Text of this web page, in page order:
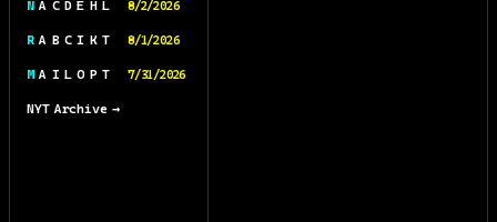
N A C D E H L 8/2/2026
R A B C I K T 8/1/2026
M A I L O P T 7/31/2026
NYT Archive →